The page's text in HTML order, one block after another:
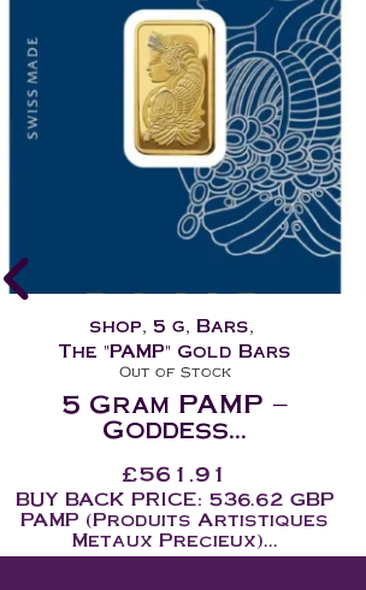
shop, 2.5 g,Bars
The "PAMP" Gold Bars
Out of Stock
2.5 Gram PAMP –
Goddess...
£298.45
BUY BACK PRICE: 282.04 GBP
PAMP (Produits Artistiques
Metaux Precieux)...